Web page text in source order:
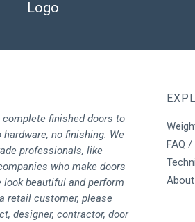
finished doors to
no finishing. We
professionals, like
who make doors
look beautiful and perform
retail customer, please
designer, contractor, door
FAQ /